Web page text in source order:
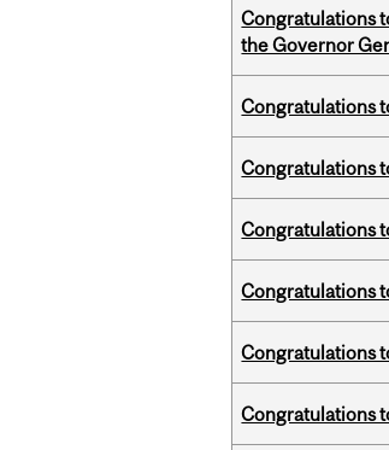
Congratulations
the Governor
Congratulations
Congratulations
Congratulations
Congratulations
Congratulations
Congratulations